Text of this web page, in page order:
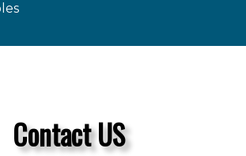
Contact US